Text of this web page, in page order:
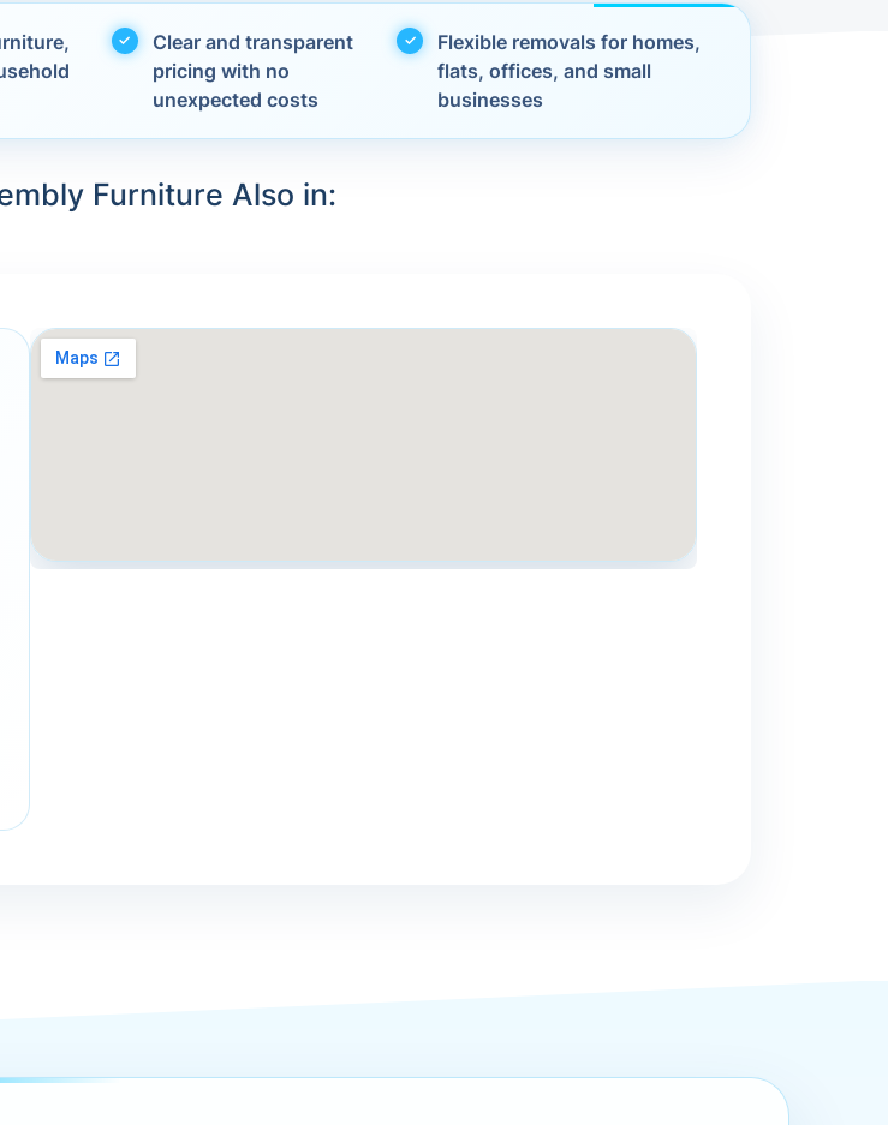
Clear and transparent
pricing with no
unexpected costs
Flexible removals for homes,
flats, offices, and small
businesses
Furniture Also in: